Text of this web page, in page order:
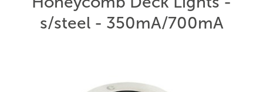
s/steel - 350mA/700mA